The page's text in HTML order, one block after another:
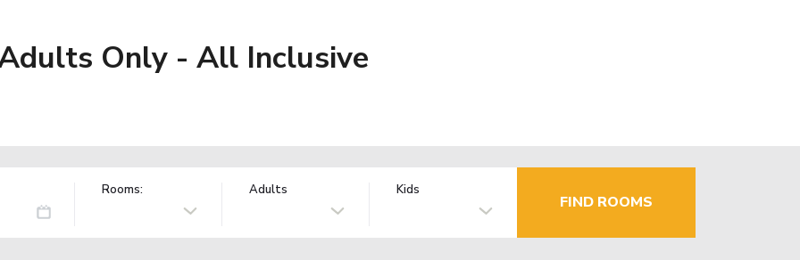
Only - All Inclusive
Rooms: Adults Kids
FIND ROOMS